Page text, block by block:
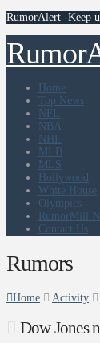
RumorAlert -Keep
Home
Top News
NFL
NBA
NHL
MLB
MLS
Hollywood
White House
Olympics
RumorMill
Contact Us
Rumors
Home Activity
Dow Jones